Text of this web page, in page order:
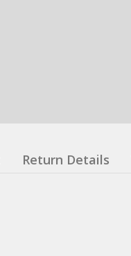
Return Details